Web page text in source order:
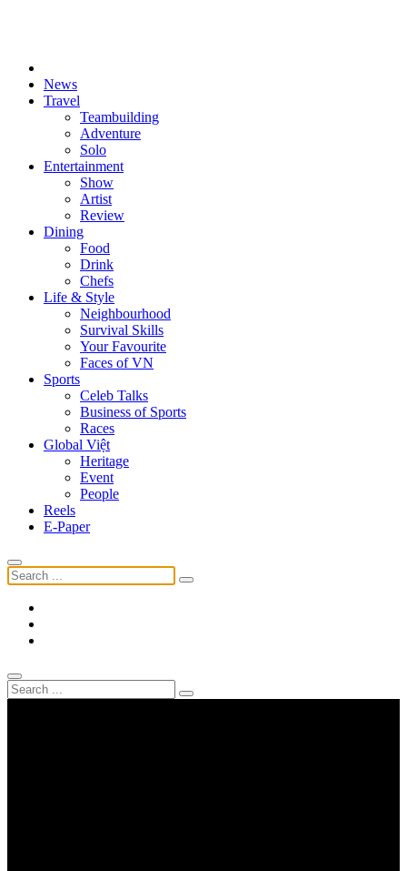
News
Travel
Teambuilding
Adventure
Solo
Entertainment
Show
Artist
Review
Dining
Food
Drink
Chefs
Life & Style
Neighbourhood
Survival Skills
Your Favourite
Faces of VN
Sports
Celeb Talks
Business of Sports
Races
Global Việt
Heritage
Event
People
Reels
E-Paper